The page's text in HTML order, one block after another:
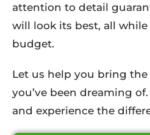
attention to detail
will look its best, all
budget.
Let us help you bring
you’ve been dreaming
and experience the